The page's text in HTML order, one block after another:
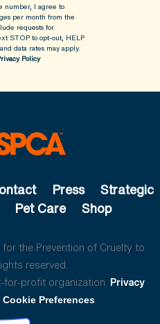
number, I agree to
per month from the
requests for
STOP to opt-out, HELP
data rates may apply.
Policy
Press
Strategic
Pet Care Shop
the Prevention of Cruelty to
reserved.
for-profit organization. Privacy
Cookie Preferences